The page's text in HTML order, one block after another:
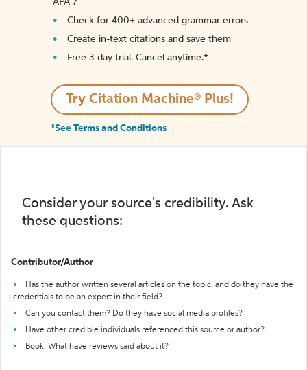
APA 7
Check for 400+ advanced grammar errors
Create in-text citations and save them
Free 3-day trial. Cancel anytime.*️
Try Citation Machine® Plus!
*See Terms and Conditions
Consider your source's credibility. Ask
these questions:
Contributor/Author
Has the author written several articles on the topic, and do they have the
credentials to be an expert in their field?
Can you contact them? Do they have social media profiles?
Have other credible individuals referenced this source or author?
Book: What have reviews said about it?